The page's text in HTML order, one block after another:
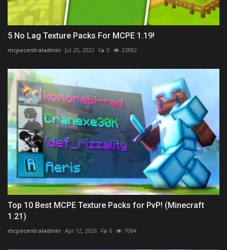
5 No Lag Texture Packs For MCPE 1.19!
mcpecentraladmin Jul 20, 2022 0 23882
Top 10 Best MCPE Texture Packs for PvP! (Minecraft
1.21)
mcpecentraladmin Apr 12, 2026 0 7084